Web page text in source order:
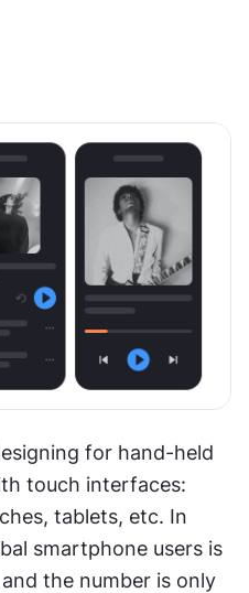
for hand-held
touch interfaces:
tablets, etc. In
smartphone users is
the number is only